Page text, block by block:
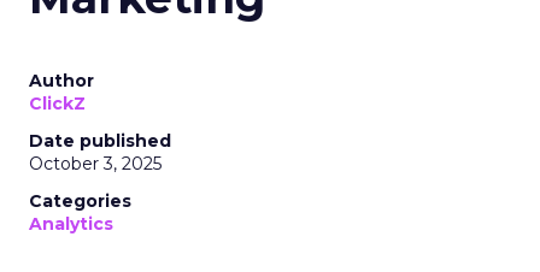
Author
ClickZ
Date published
October 3, 2025
Categories
Analytics